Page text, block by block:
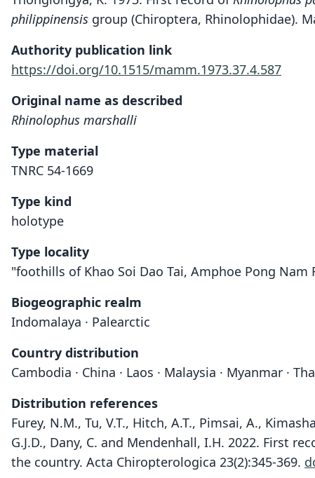
philippinensis group (Chiroptera, Rhinolophidae).
Authority publication link
https://doi.org/10.1515/mamm.1973.37.4.587
Original name as described
Rhinolophus marshalli
Type material
TNRC 54-1669
Type kind
holotype
Type locality
"foothills of Khao Soi Dao Tai, Amphoe Pong Nam
Biogeographic realm
Indomalaya · Palearctic
Country distribution
Cambodia · China · Laos · Malaysia · Myanmar ·
Distribution references
Furey, N.M., Tu, V.T., Hitch, A.T., Pimsai, A.,
G.J.D., Dany, C. and Mendenhall, I.H. 2022. First
the country. Acta Chiropterologica 23(2):345-369.